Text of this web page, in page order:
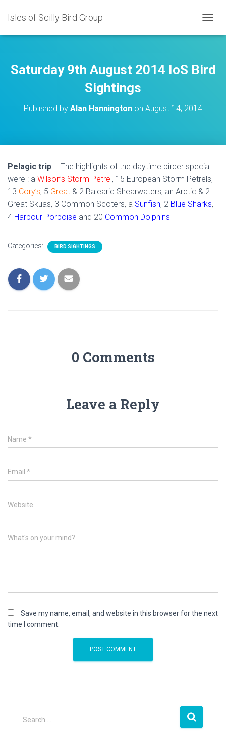
Isles of Scilly Bird Group
O
E
N
Saturday 9th August 2014 IoS Bird
Sightings
Published by Alan Hannington on August 14, 2014
Pelagic trip – The highlights of the daytime birder special
were : a Wilson’s Storm Petrel, 15 European Storm Petrels,
13 Cory’s, 5 Great & 2 Balearic Shearwaters, an Arctic & 2
Great Skuas, 3 Common Scoters, a Sunfish, 2 Blue Sharks,
4 Harbour Porpoise and 20 Common Dolphins
Categories: BIRD SIGHTINGS
0 Comments
Leave a Reply
Name *
Email *
Website
What's on your mind?
Save my name, email, and website in this browser for the next
time I comment.
S
e
Search …